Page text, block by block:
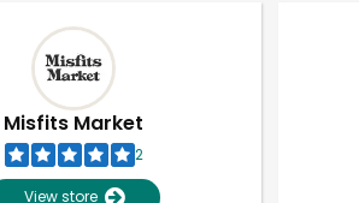
Misfits Market
2
View store